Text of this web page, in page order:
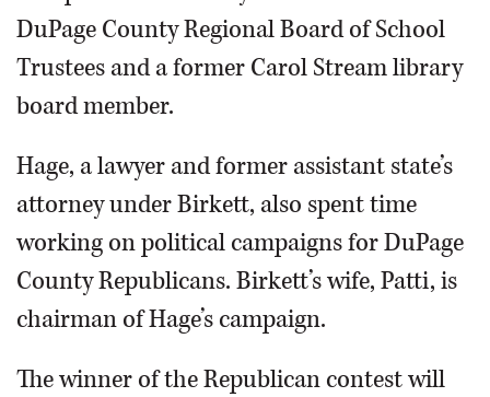
DuPage County Regional Board of School
Trustees and a former Carol Stream library
board member.
Hage, a lawyer and former assistant state’s
attorney under Birkett, also spent time
working on political campaigns for DuPage
County Republicans. Birkett’s wife, Patti, is
chairman of Hage’s campaign.
The winner of the Republican contest will